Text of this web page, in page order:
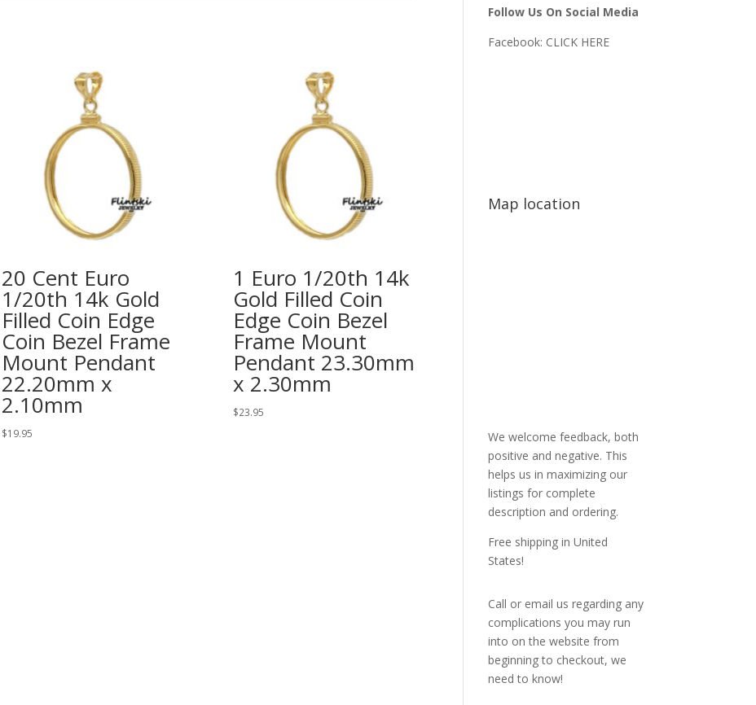
20 Cent Euro
1/20th 14k Gold
Filled Coin Edge
Coin Bezel Frame
Mount Pendant
22.20mm x
2.10mm
$19.95
1 Euro 1/20th 14k
Gold Filled Coin
Edge Coin Bezel
Frame Mount
Pendant 23.30mm
x 2.30mm
$23.95
Follow Us On Social Media
Facebook: CLICK HERE
Map location
We welcome feedback, both
positive and negative. This
helps us in maximizing our
listings for complete
description and ordering.
Free shipping in United
States!
Call or email us regarding any
complications you may run
into on the website from
beginning to checkout, we
need to know!